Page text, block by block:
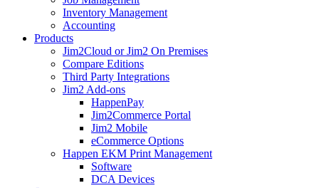
Inventory Management
Accounting
Products
Jim2Cloud or Jim2 On Premises
Compare Editions
Third Party Integrations
Jim2 Add-ons
HappenPay
Jim2Commerce Portal
Jim2 Mobile
eCommerce Options
Happen EKM Print Management
Software
DCA Devices